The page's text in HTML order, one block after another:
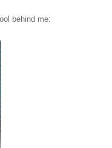
behind me: